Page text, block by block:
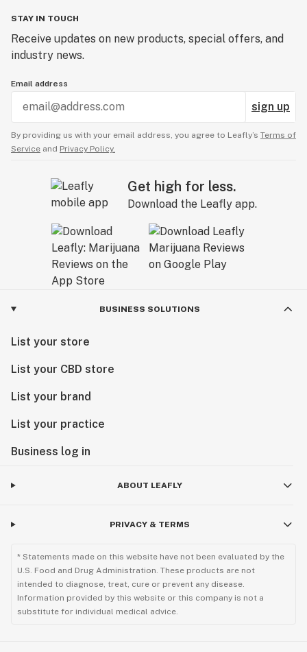
STAY IN TOUCH
Receive updates on new products, special offers, and
industry news.
Email address
sign up
By providing us with your email address, you agree to Leafly’s Terms of
Service and Privacy Policy.
Get high for less.
Download the Leafly app.
BUSINESS SOLUTIONS
List your store
List your CBD store
List your brand
List your practice
Business log in
ABOUT LEAFLY
PRIVACY & TERMS
* Statements made on this website have not been evaluated by the
U.S. Food and Drug Administration. These products are not
intended to diagnose, treat, cure or prevent any disease.
Information provided by this website or this company is not a
substitute for individual medical advice.